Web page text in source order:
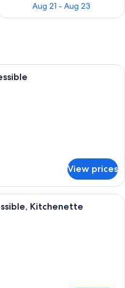
Aug 21 - Aug 23
hotel room with a bed, a blue
View prices
modern bathroom with a large
Kitchenette